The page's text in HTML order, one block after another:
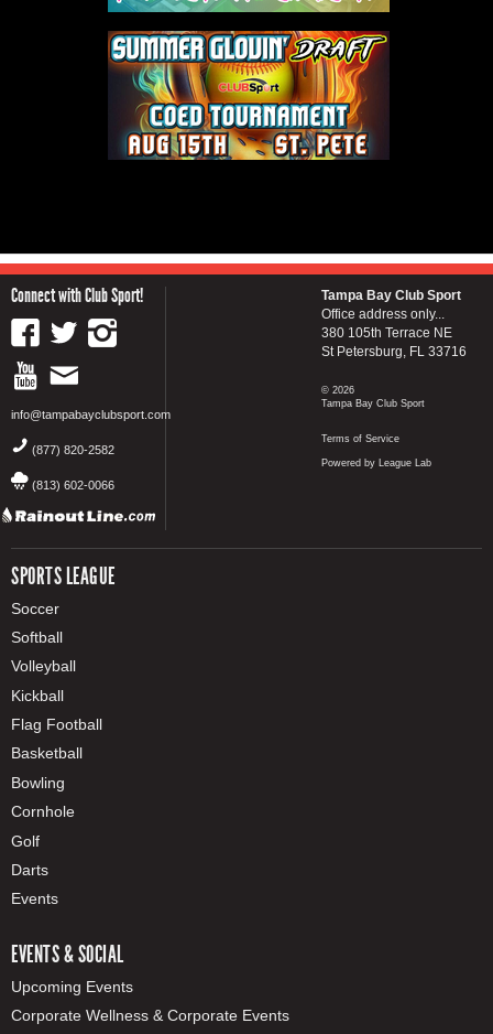
Connect with Club Sport!
info@tampabayclubsport.com
(877) 820-2582
(813) 602-0066
SPORTS LEAGUE
Soccer
Softball
Volleyball
Kickball
Flag Football
Basketball
Bowling
Cornhole
Golf
Darts
Events
EVENTS & SOCIAL
Upcoming Events
Corporate Wellness & Corporate Events
Tampa Bay Club Sport
Office address only...
380 105th Terrace NE
St Petersburg, FL 33716
© 2026
Tampa Bay Club Sport
Terms of Service
Powered by League Lab